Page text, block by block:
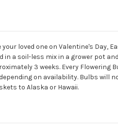
loved one on Valentine's Day,
a soil-less mix in a grower pot
3 weeks. Every Flowering
on availability. Bulbs will
to Alaska or Hawaii.